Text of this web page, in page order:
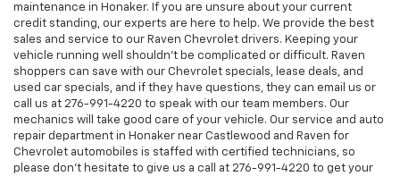
maintenance in Honaker. If you are unsure about your current
credit standing, our experts are here to help. We provide the best
sales and service to our Raven Chevrolet drivers. Keeping your
vehicle running well shouldn't be complicated or difficult. Raven
shoppers can save with our Chevrolet specials, lease deals, and
used car specials, and if they have questions, they can email us or
call us at 276-991-4220 to speak with our team members. Our
mechanics will take good care of your vehicle. Our service and auto
repair department in Honaker near Castlewood and Raven for
Chevrolet automobiles is staffed with certified technicians, so
please don't hesitate to give us a call at 276-991-4220 to get your